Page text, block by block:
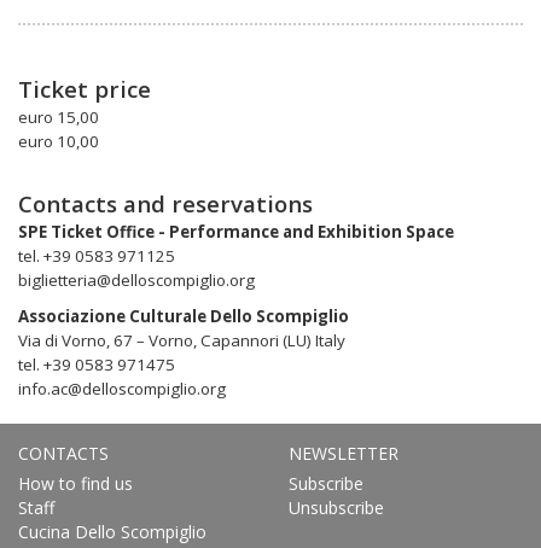
Ticket price
euro 15,00
euro 10,00
Contacts and reservations
SPE Ticket Office - Performance and Exhibition Space
tel. +39 0583 971125
biglietteria@delloscompiglio.org
Associazione Culturale Dello Scompiglio
Via di Vorno, 67 – Vorno, Capannori (LU) Italy
tel. +39 0583 971475
info.ac@delloscompiglio.org
CONTACTS
How to find us
Staff
Cucina Dello Scompiglio
NEWSLETTER
Subscribe
Unsubscribe